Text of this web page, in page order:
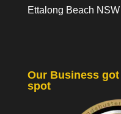
Ettalong Beach
Our Business
spot